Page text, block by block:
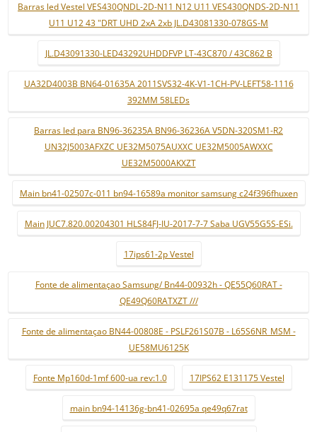
Barras led Vestel VES430QNDL-2D-N11 N12 U11 VES430QNDS-2D-N11
U11 U12 43 "DRT UHD 2xA 2xb JL.D43081330-078GS-M
JL.D43091330-LED43292UHDDFVP LT-43C870 / 43C862 B
UA32D4003B BN64-01635A 2011SVS32-4K-V1-1CH-PV-LEFT58-1116
392MM 58LEDs
Barras led para BN96-36235A BN96-36236A V5DN-320SM1-R2
UN32J5003AFXZC UE32M5075AUXXC UE32M5005AWXXC
UE32M5000AKXZT
Main bn41-02507c-011 bn94-16589a monitor samsung c24f396fhuxen
Main JUC7.820.00204301 HLS84FJ-IU-2017-7-7 Saba UGV55G5S-ESi.
17ips61-2p Vestel
Fonte de alimentaçao Samsung/ Bn44-00932h - QE55Q60RAT -
QE49Q60RATXZT ///
Fonte de alimentaçao BN44-00808E - PSLF261S07B - L65S6NR_MSM -
UE58MU6125K
Fonte Mp160d-1mf 600-ua rev:1.0 17IPS62 E131175 Vestel
main bn94-14136g-bn41-02695a qe49q67rat